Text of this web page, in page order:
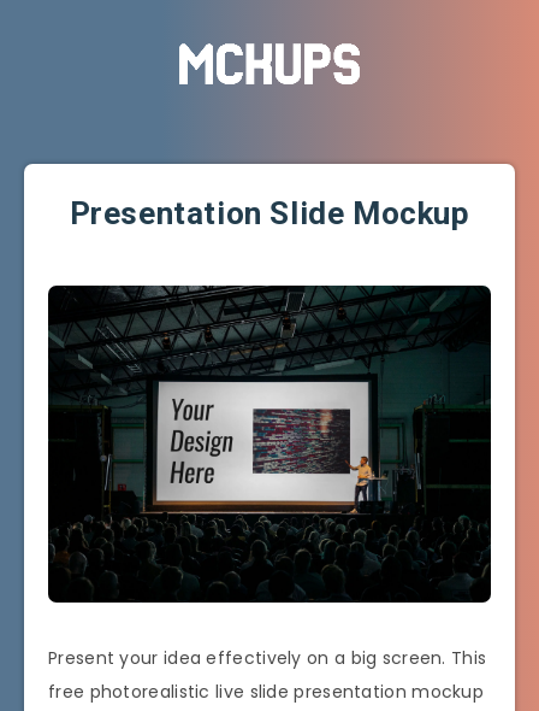
Presentation Slide Mockup
Present your idea effectively on a big screen. This
free photorealistic live slide presentation mockup